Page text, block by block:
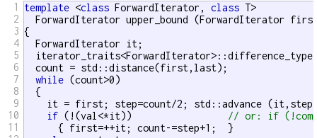
1
2
3
4
5
6
7
8
9
10
11
template <class ForwardIterator, class T>
ForwardIterator upper_bound (ForwardIterator
{
  ForwardIterator it;
iterator_traits<ForwardIterator>::difference_type
  count = std::distance(first,last);
while (count>0)
  {
it = first; step=count/2; std::advance
if (!(val<*it)) // or: if
      { first=++it; count-=step+1;  }